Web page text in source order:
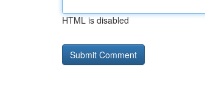
HTML is disabled